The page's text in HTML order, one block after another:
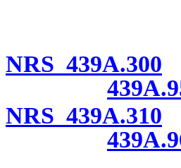
NRS 439A.300
NRS 439A.310